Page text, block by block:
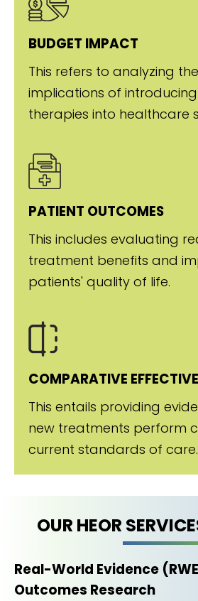
BUDGET IMPACT
This refers to analyzing
implications of
therapies into healthcare
PATIENT OUTCOMES
This includes evaluating
treatment benefits and
patients' quality of life.
COMPARATIVE
This entails providing
new treatments perform
current standards of care.
OUR HEOR
Real-World Evidence
Outcomes Research